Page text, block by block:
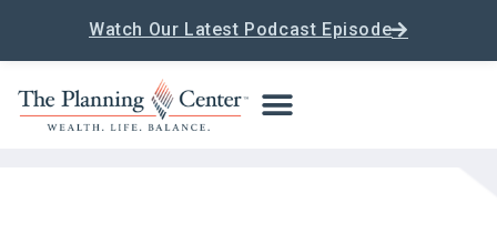
Watch Our Latest Podcast Episode